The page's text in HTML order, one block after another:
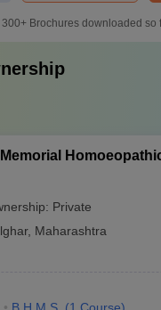
300+ Brochures downloaded so
Private
, Maharashtra